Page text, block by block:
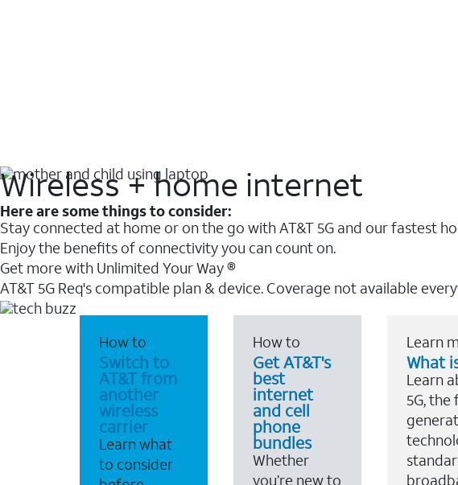
Wireless + home internet
Here are some things to consider:
Stay connected at home or on the go with AT&T 5G and our fastest
Enjoy the benefits of connectivity you can count on.
Get more with Unlimited Your Way ®
AT&T 5G Req's compatible plan & device. Coverage not available
How to
Switch to
AT&T from
another
wireless
carrier
Learn what
to consider
How to
Get AT&T's
best
internet
and cell
phone
bundles
Whether
you’re new to
Learn
What
Learn
5G,